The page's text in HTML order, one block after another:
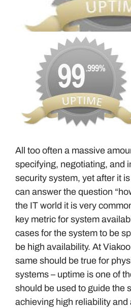
All too often a massive
specifying, negotiating, and
security system, yet after it
can answer the question
the IT world it is very
key metric for system
cases for the system to be
be high availability. At
same should be true for
systems – uptime is one of
should be used to guide the
achieving high reliability and